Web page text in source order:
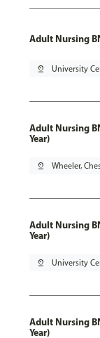
Adult Nursing
pin_drop University
Adult Nursing
Year)
pin_drop Wheeler,
Adult Nursing
Year)
pin_drop University
Adult Nursing
Year)